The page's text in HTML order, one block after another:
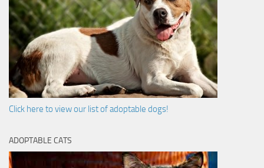
Click here to view our list of adoptable dogs!
ADOPTABLE CATS